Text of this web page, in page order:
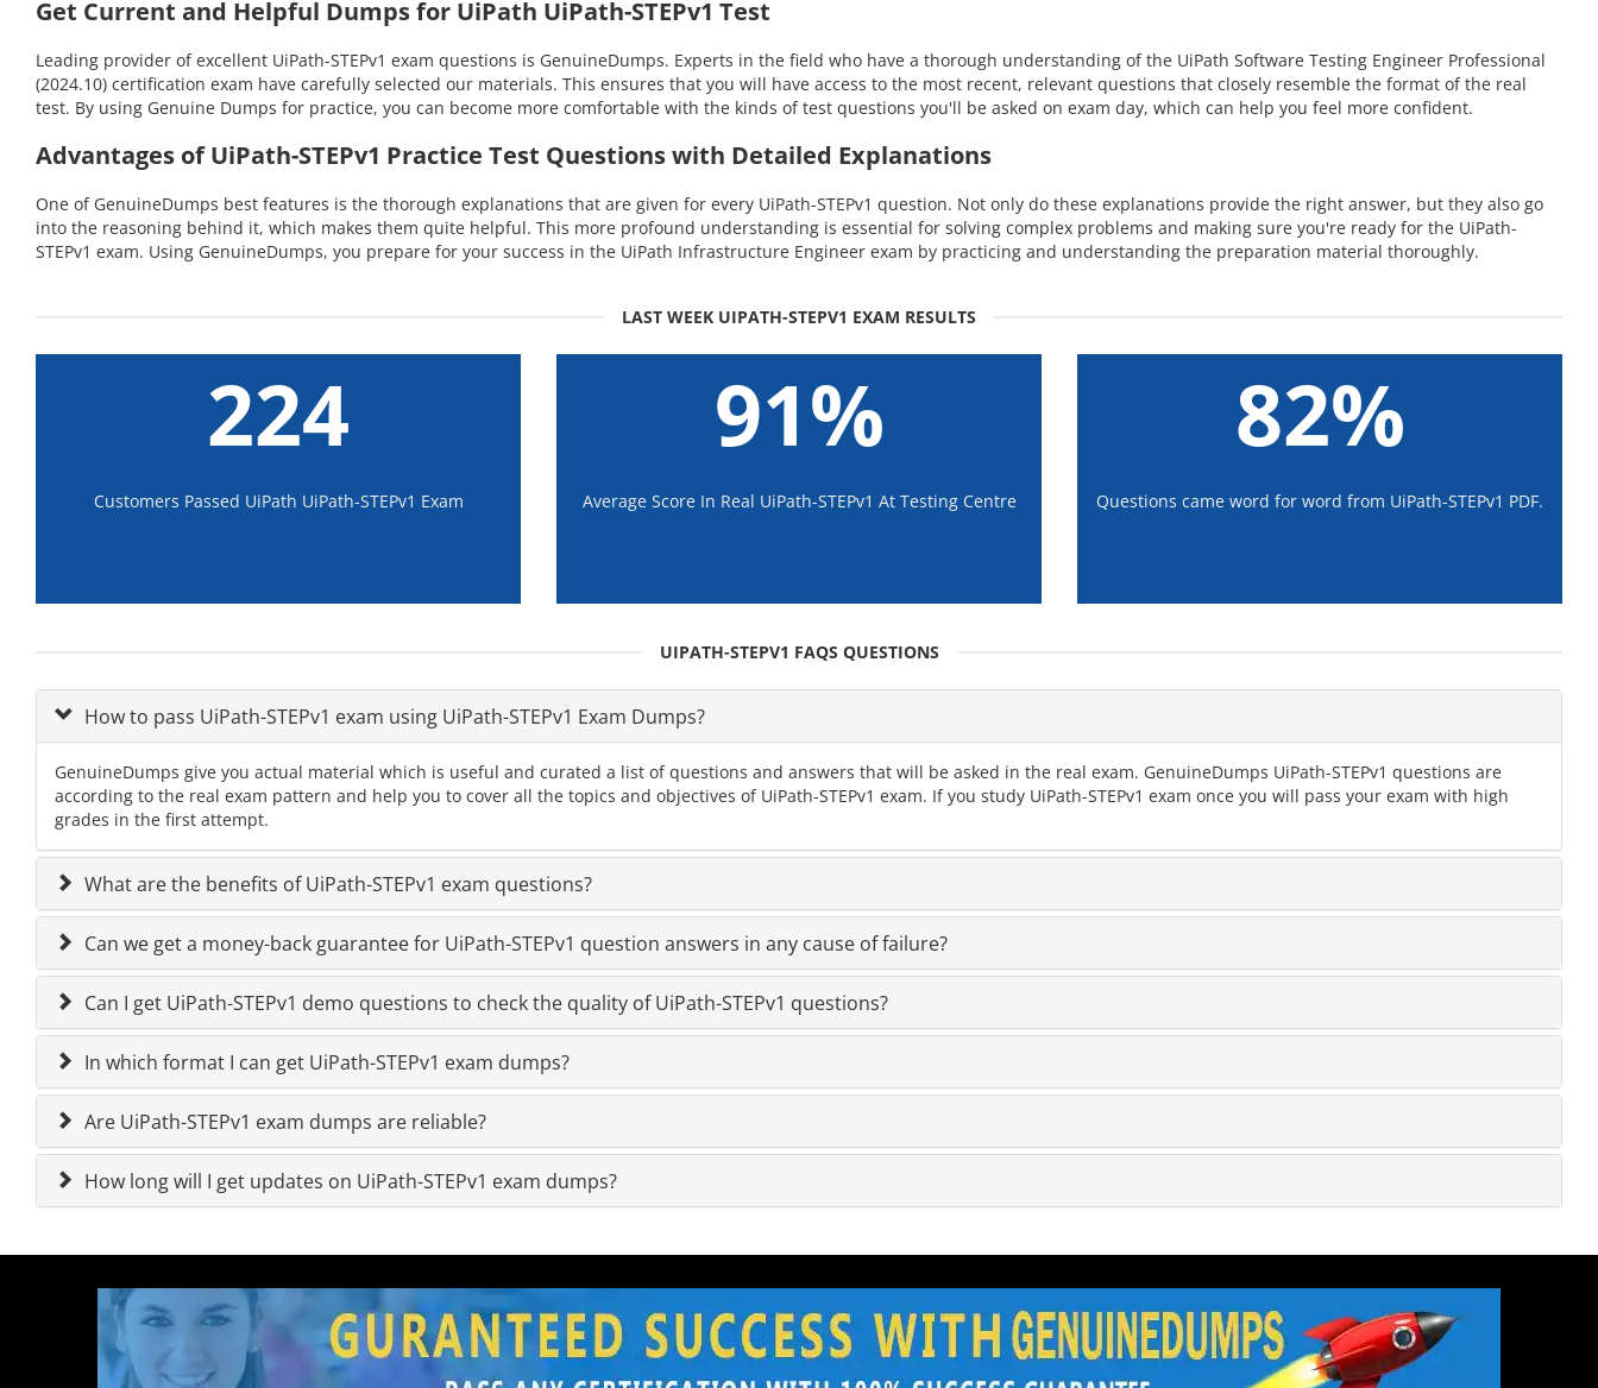
Get Current and Helpful Dumps for UiPath UiPath-STEPv1 Test
Leading provider of excellent UiPath-STEPv1 exam questions is GenuineDumps. Experts in the field who have a thorough understanding of the UiPath Software Testing Engineer Professional
(2024.10) certification exam have carefully selected our materials. This ensures that you will have access to the most recent, relevant questions that closely resemble the format of the real
test. By using Genuine Dumps for practice, you can become more comfortable with the kinds of test questions you'll be asked on exam day, which can help you feel more confident.
Advantages of UiPath-STEPv1 Practice Test Questions with Detailed Explanations
One of GenuineDumps best features is the thorough explanations that are given for every UiPath-STEPv1 question. Not only do these explanations provide the right answer, but they also go
into the reasoning behind it, which makes them quite helpful. This more profound understanding is essential for solving complex problems and making sure you're ready for the UiPath-
STEPv1 exam. Using GenuineDumps, you prepare for your success in the UiPath Infrastructure Engineer exam by practicing and understanding the preparation material thoroughly.
LAST WEEK UIPATH-STEPV1 EXAM RESULTS
224
Customers Passed UiPath UiPath-STEPv1 Exam
91%
Average Score In Real UiPath-STEPv1 At Testing Centre
82%
Questions came word for word from UiPath-STEPv1 PDF.
UIPATH-STEPV1 FAQS QUESTIONS
How to pass UiPath-STEPv1 exam using UiPath-STEPv1 Exam Dumps?
GenuineDumps give you actual material which is useful and curated a list of questions and answers that will be asked in the real exam. GenuineDumps UiPath-STEPv1 questions are
according to the real exam pattern and help you to cover all the topics and objectives of UiPath-STEPv1 exam. If you study UiPath-STEPv1 exam once you will pass your exam with high
grades in the first attempt.
What are the benefits of UiPath-STEPv1 exam questions?
Can we get a money-back guarantee for UiPath-STEPv1 question answers in any cause of failure?
Can I get UiPath-STEPv1 demo questions to check the quality of UiPath-STEPv1 questions?
In which format I can get UiPath-STEPv1 exam dumps?
Are UiPath-STEPv1 exam dumps are reliable?
How long will I get updates on UiPath-STEPv1 exam dumps?